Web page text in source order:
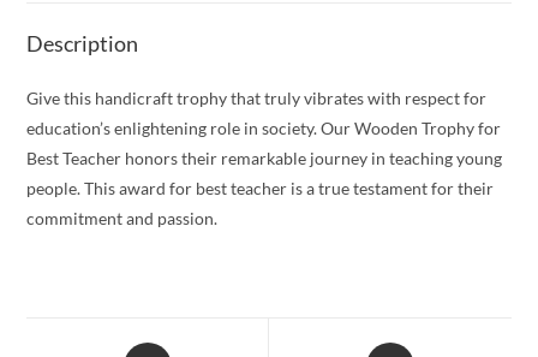
Description
Give this handicraft trophy that truly vibrates with respect for
education’s enlightening role in society. Our Wooden Trophy for
Best Teacher honors their remarkable journey in teaching young
people. This award for best teacher is a true testament for their
commitment and passion.